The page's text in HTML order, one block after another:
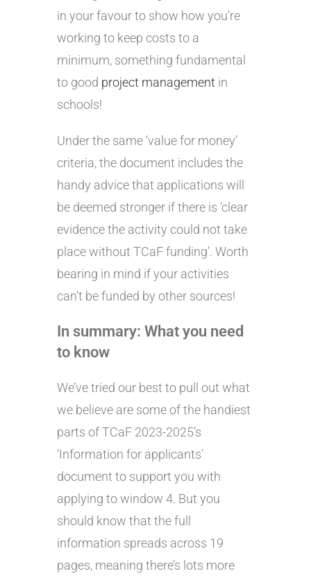
in your favour to show how you’re
working to keep costs to a
minimum, something fundamental
to good project management in
schools!
Under the same ‘value for money’
criteria, the document includes the
handy advice that applications will
be deemed stronger if there is ‘clear
evidence the activity could not take
place without TCaF funding’. Worth
bearing in mind if your activities
can’t be funded by other sources!
In summary: What you need
to know
We’ve tried our best to pull out what
we believe are some of the handiest
parts of TCaF 2023-2025’s
‘Information for applicants’
document to support you with
applying to window 4. But you
should know that the full
information spreads across 19
pages, meaning there’s lots more